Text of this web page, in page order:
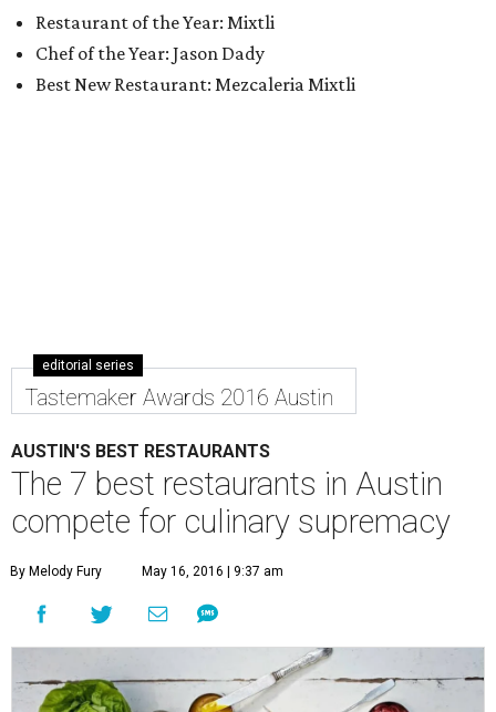
Restaurant of the Year: Mixtli
Chef of the Year: Jason Dady
Best New Restaurant: Mezcaleria Mixtli
editorial series
Tastemaker Awards 2016 Austin
AUSTIN'S BEST RESTAURANTS
The 7 best restaurants in Austin
compete for culinary supremacy
By Melody Fury May 16, 2016 | 9:37 am